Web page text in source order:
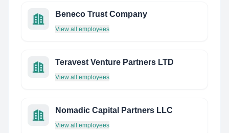
Beneco Trust Company
View all employees
Teravest Venture Partners LTD
View all employees
Nomadic Capital Partners LLC
View all employees